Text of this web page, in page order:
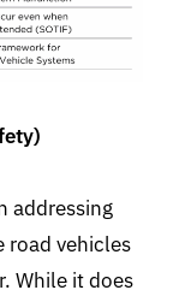
addressing
road vehicles
While it does